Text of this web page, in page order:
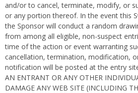
and/or to cancel, terminate, modify, or
or any portion thereof. In the event this
the Sponsor will conduct a random
from among all eligible, non-suspect
time of the action or event warranting
cancellation, termination, modification,
notification will be posted at the entry
AN ENTRANT OR ANY OTHER
DAMAGE ANY WEB SITE (INCLUDING